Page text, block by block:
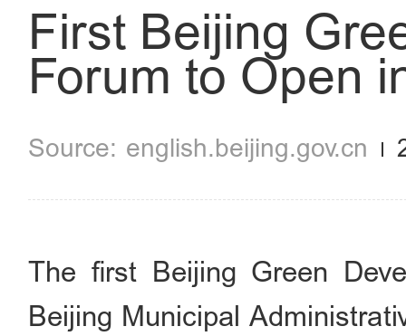
First Beijing
Forum to Open
english.beijing.gov.cn
The first Beijing Green
Beijing Municipal